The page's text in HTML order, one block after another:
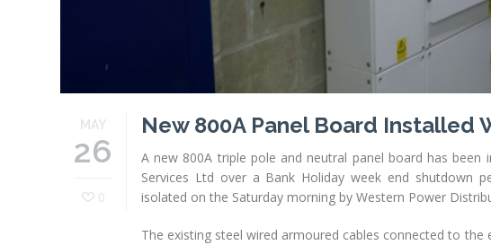
MAY
26
0
New 800A Panel Board Installed
A new 800A triple pole and neutral panel board has
Services Ltd over a Bank Holiday week end shutdown
isolated on the Saturday morning by Western Power
The existing steel wired armoured cables connected to